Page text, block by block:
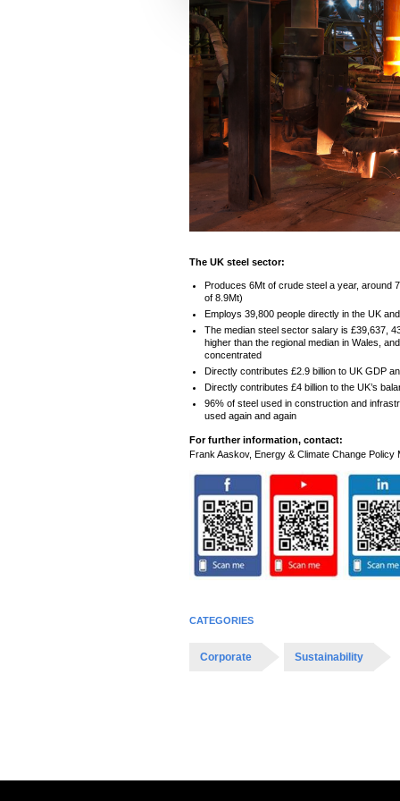
e
c
t
o
The UK steel sector:
Produces 6Mt of crude steel a year, around
of 8.9Mt)
Employs 39,800 people directly in the UK
The median steel sector salary is £39,637,
higher than the regional median in Wales,
concentrated
Directly contributes £2.9 billion to UK GDP
Directly contributes £4 billion to the UK’s
96% of steel used in construction and
used again and again
For further information, contact:
Frank Aaskov, Energy & Climate Change
CATEGORIES
Corporate Sustainability